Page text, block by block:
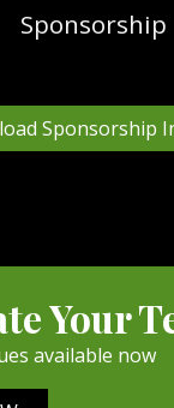
Sponsorship
Sponsorship
Your
available now